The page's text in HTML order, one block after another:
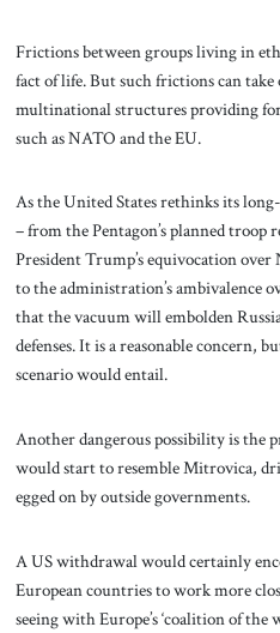
Frictions between groups living in
fact of life. But such frictions can
multinational structures providing
such as NATO and the EU.
As the United States rethinks its
– from the Pentagon’s planned
President Trump’s equivocation over
to the administration’s ambivalence
that the vacuum will embolden
defenses. It is a reasonable concern,
scenario would entail.
Another dangerous possibility is the
would start to resemble Mitrovica,
egged on by outside governments.
A US withdrawal would certainly
European countries to work more
seeing with Europe’s ‘coalition of the